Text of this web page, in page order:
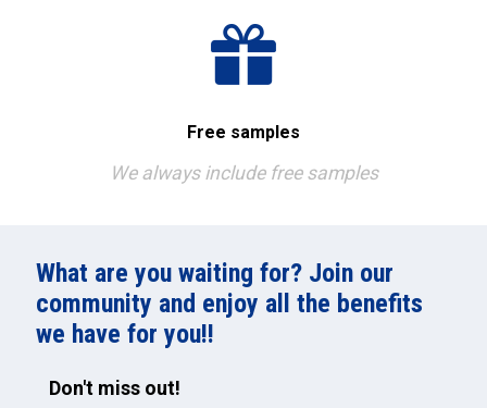
Free samples
We always include free samples
What are you waiting for? Join our
community and enjoy all the benefits
we have for you!!
Don't miss out!